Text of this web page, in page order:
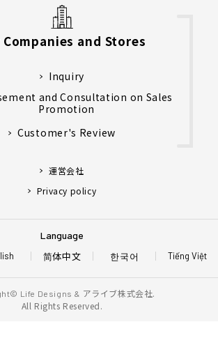
Companies and Stores
Inquiry
and Consultation on Sales
Promotion
Customer's Review
運営会社
Privacy policy
Language
Tiếng Việt
简体中文 한국어
Life Designs & アライブ株式会社.
All Rights Reserved.